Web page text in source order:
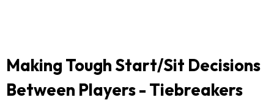
Making Tough Start/Sit Decisions
Between Players - Tiebreakers